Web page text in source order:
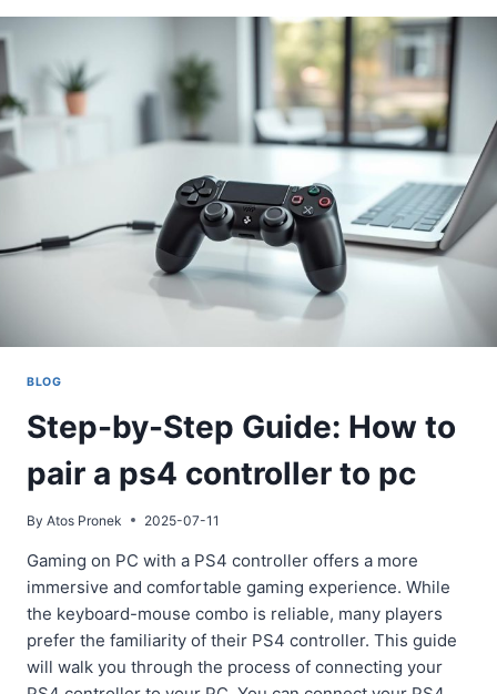
CONNECT
PS4
CONTROLLER
BLOG
Step-by-Step Guide: How to
pair a ps4 controller to pc
By Atos Pronek 2025-07-11
Gaming on PC with a PS4 controller offers a more
immersive and comfortable gaming experience. While
the keyboard-mouse combo is reliable, many players
prefer the familiarity of their PS4 controller. This guide
will walk you through the process of connecting your